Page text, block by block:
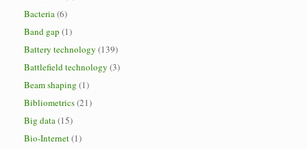
Bacteria(6)
Band gap (1)
Battery technology (139)
Battlefield technology (3)
Beam shaping (1)
Bibliometrics(21)
Big data(15)
Bio-Internet(1)